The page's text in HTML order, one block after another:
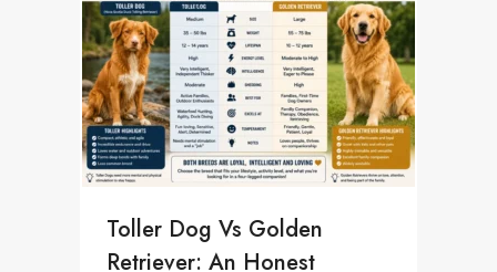
Toller Dog Vs Golden
Retriever: An Honest